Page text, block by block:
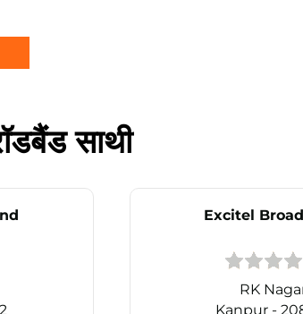
साथी
Excitel
RK
Kanpur -